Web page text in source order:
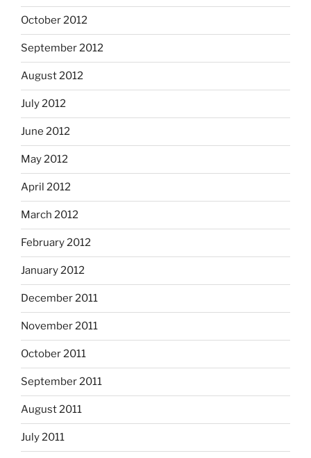
October 2012
September 2012
August 2012
July 2012
June 2012
May 2012
April 2012
March 2012
February 2012
January 2012
December 2011
November 2011
October 2011
September 2011
August 2011
July 2011